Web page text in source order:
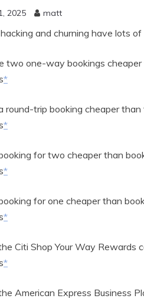
2025 matt
and churning have lots
two one-way bookings cheaper
*
round-trip booking cheaper
*
for two cheaper than
*
for one cheaper than
*
Citi Shop Your Way Rewards
*
American Express Business